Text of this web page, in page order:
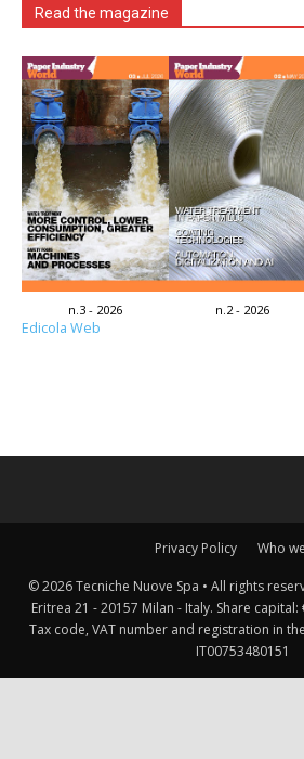
Read the magazine
n.3 - 2026 n.2 - 2026
Edicola Web
Privacy Policy Who
© 2026 Tecniche Nuove Spa • All rights
Eritrea 21 - 20157 Milan - Italy. Share
Tax code, VAT number and registration in
IT00753480151